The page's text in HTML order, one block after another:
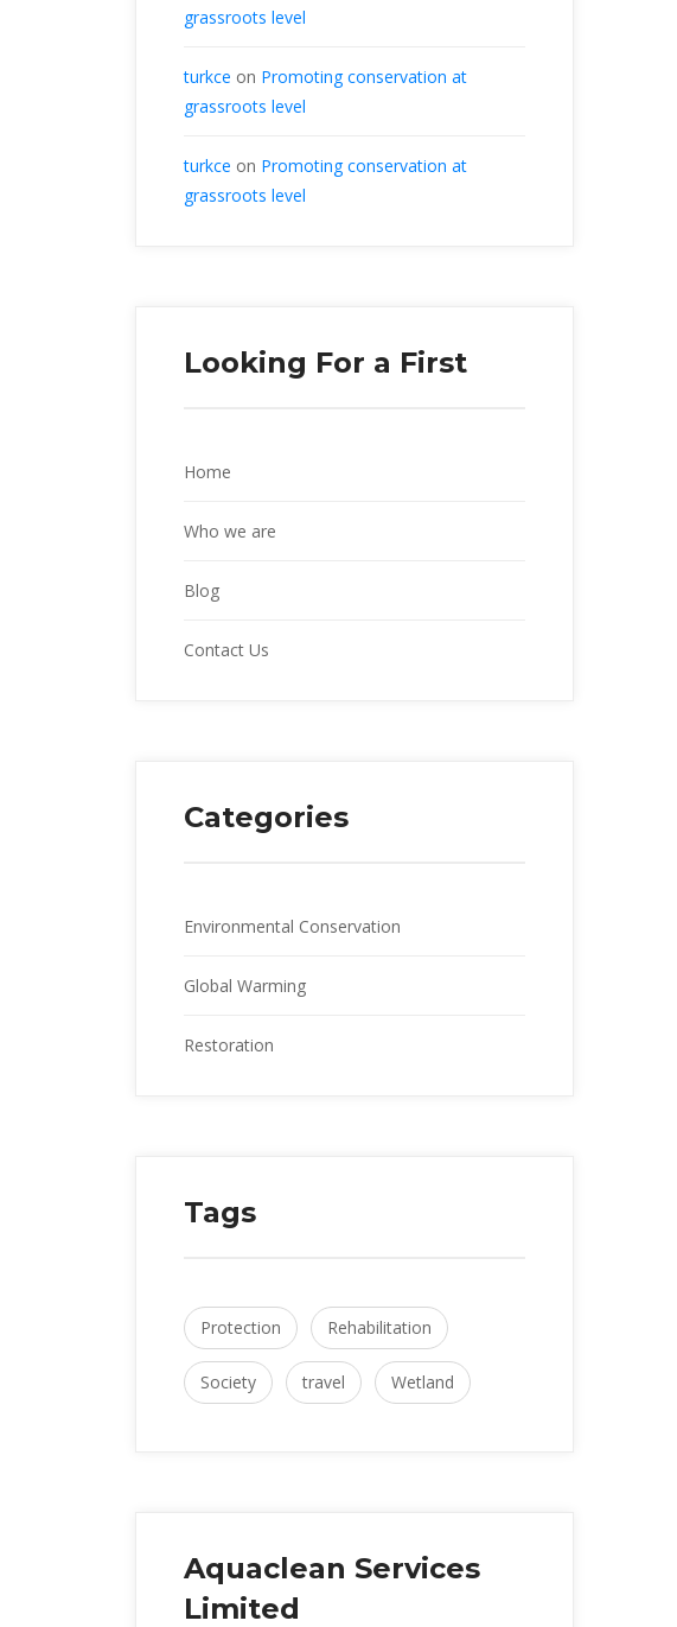
grassroots level
turkce on Promoting conservation at
grassroots level
turkce on Promoting conservation at
grassroots level
Looking For a First
Home
Who we are
Blog
Contact Us
Categories
Environmental Conservation
Global Warming
Restoration
Tags
Protection Rehabilitation
Society travel Wetland
Aquaclean Services
Limited